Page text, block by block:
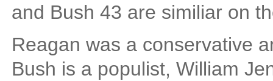
and Bush 43 are similiar on
Reagan was a conservative
Bush is a populist, William